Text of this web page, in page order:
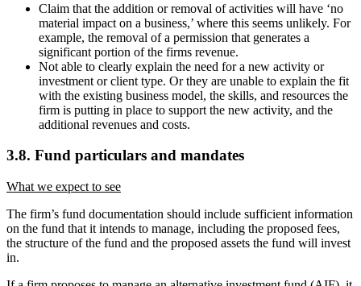
Claim that the addition or removal of activities will have ‘no
material impact on a business,’ where this seems unlikely. For
example, the removal of a permission that generates a
significant portion of the firms revenue.
Not able to clearly explain the need for a new activity or
investment or client type. Or they are unable to explain the fit
with the existing business model, the skills, and resources the
firm is putting in place to support the new activity, and the
additional revenues and costs.
3.8. Fund particulars and mandates
What we expect to see
The firm’s fund documentation should include sufficient information
on the fund that it intends to manage, including the proposed fees,
the structure of the fund and the proposed assets the fund will invest
in.